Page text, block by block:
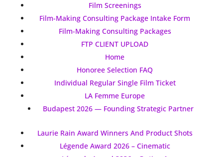
Film Screenings
Film-Making Consulting Package Intake Form
Film-Making Consulting Packages
FTP CLIENT UPLOAD
Home
Honoree Selection FAQ
Individual Regular Single Film Ticket
LA Femme Europe
Budapest 2026 — Founding Strategic Partner
Laurie Rain Award Winners And Product Shots
Légende Award 2026 – Cinematic